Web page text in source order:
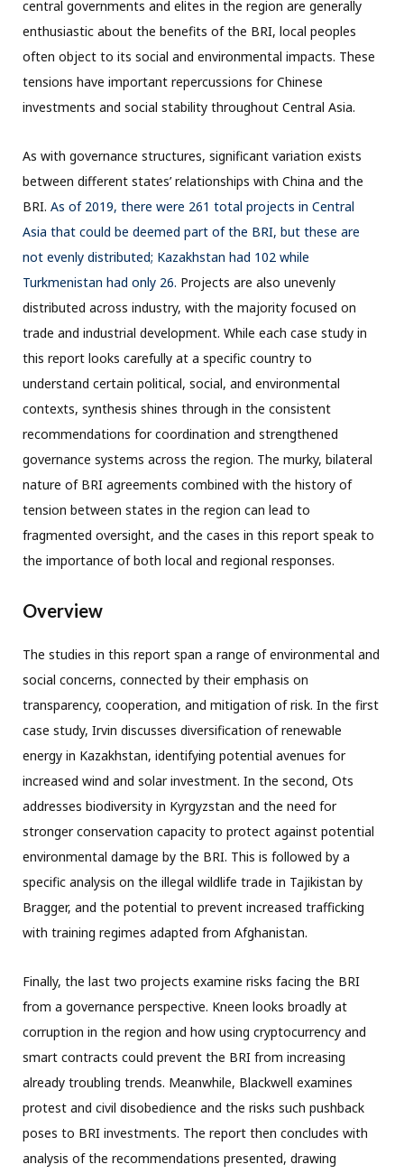
central governments and elites in the region are generally
enthusiastic about the benefits of the BRI, local peoples
often object to its social and environmental impacts. These
tensions have important repercussions for Chinese
investments and social stability throughout Central Asia.
As with governance structures, significant variation exists
between different states’ relationships with China and the
BRI. As of 2019, there were 261 total projects in Central
Asia that could be deemed part of the BRI, but these are
not evenly distributed; Kazakhstan had 102 while
Turkmenistan had only 26. Projects are also unevenly
distributed across industry, with the majority focused on
trade and industrial development. While each case study in
this report looks carefully at a specific country to
understand certain political, social, and environmental
contexts, synthesis shines through in the consistent
recommendations for coordination and strengthened
governance systems across the region. The murky, bilateral
nature of BRI agreements combined with the history of
tension between states in the region can lead to
fragmented oversight, and the cases in this report speak to
the importance of both local and regional responses.
Overview
The studies in this report span a range of environmental and
social concerns, connected by their emphasis on
transparency, cooperation, and mitigation of risk. In the first
case study, Irvin discusses diversification of renewable
energy in Kazakhstan, identifying potential avenues for
increased wind and solar investment. In the second, Ots
addresses biodiversity in Kyrgyzstan and the need for
stronger conservation capacity to protect against potential
environmental damage by the BRI. This is followed by a
specific analysis on the illegal wildlife trade in Tajikistan by
Bragger, and the potential to prevent increased trafficking
with training regimes adapted from Afghanistan.
Finally, the last two projects examine risks facing the BRI
from a governance perspective. Kneen looks broadly at
corruption in the region and how using cryptocurrency and
smart contracts could prevent the BRI from increasing
already troubling trends. Meanwhile, Blackwell examines
protest and civil disobedience and the risks such pushback
poses to BRI investments. The report then concludes with
analysis of the recommendations presented, drawing